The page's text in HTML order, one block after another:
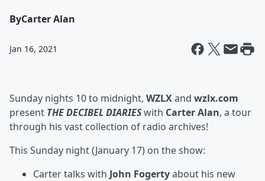
ByCarter Alan
Jan 16, 2021
Sunday nights 10 to midnight, WZLXand wzlx.com
present THE DECIBEL DIARIESwith Carter Alan, a tour
through his vast collection of radio archives!
This Sunday night (January 17) on the show:
Carter talks with John Fogertyabout his new